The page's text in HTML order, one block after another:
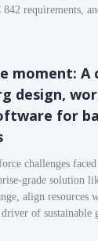
requirements,
moment: A
design,
for
challenges
grade solution
align resources
of sustainable